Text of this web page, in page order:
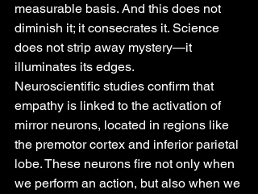
measurable basis. And this does not
diminish it; it consecrates it. Science
does not strip away mystery—it
illuminates its edges.
Neuroscientific studies confirm that
empathy is linked to the activation of
mirror neurons, located in regions like
the premotor cortex and inferior parietal
lobe. These neurons fire not only when
we perform an action, but also when we